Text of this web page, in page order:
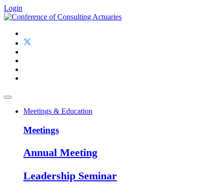
Login
Meetings & Education
Meetings
Annual Meeting
Leadership Seminar